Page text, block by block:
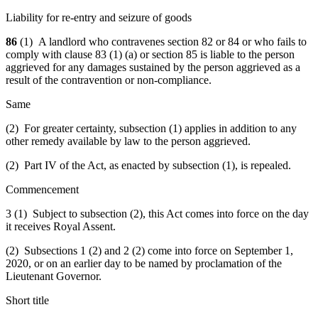
Liability for re-entry and seizure of goods
86 (1) A landlord who contravenes section 82 or 84 or who fails to
comply with clause 83 (1) (a) or section 85 is liable to the person
aggrieved for any damages sustained by the person aggrieved as a
result of the contravention or non-compliance.
Same
(2) For greater certainty, subsection (1) applies in addition to any
other remedy available by law to the person aggrieved.
(2) Part IV of the Act, as enacted by subsection (1), is repealed.
Commencement
3 (1) Subject to subsection (2), this Act comes into force on the day
it receives Royal Assent.
(2) Subsections 1 (2) and 2 (2) come into force on September 1,
2020, or on an earlier day to be named by proclamation of the
Lieutenant Governor.
Short title